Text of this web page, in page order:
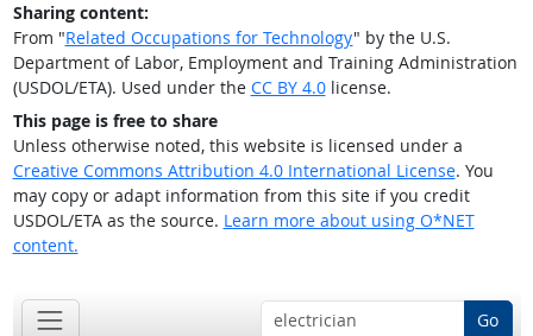
Sharing content:
From "Related Occupations for Technology" by the U.S.
Department of Labor, Employment and Training Administration
(USDOL/ETA). Used under the CC BY 4.0license.
This page is free to share
Unless otherwise noted, this website is licensed under a
Creative Commons Attribution 4.0 International License. You
may copy or adapt information from this site if you credit
USDOL/ETA as the source. Learn more about using O*NET
content.
Go